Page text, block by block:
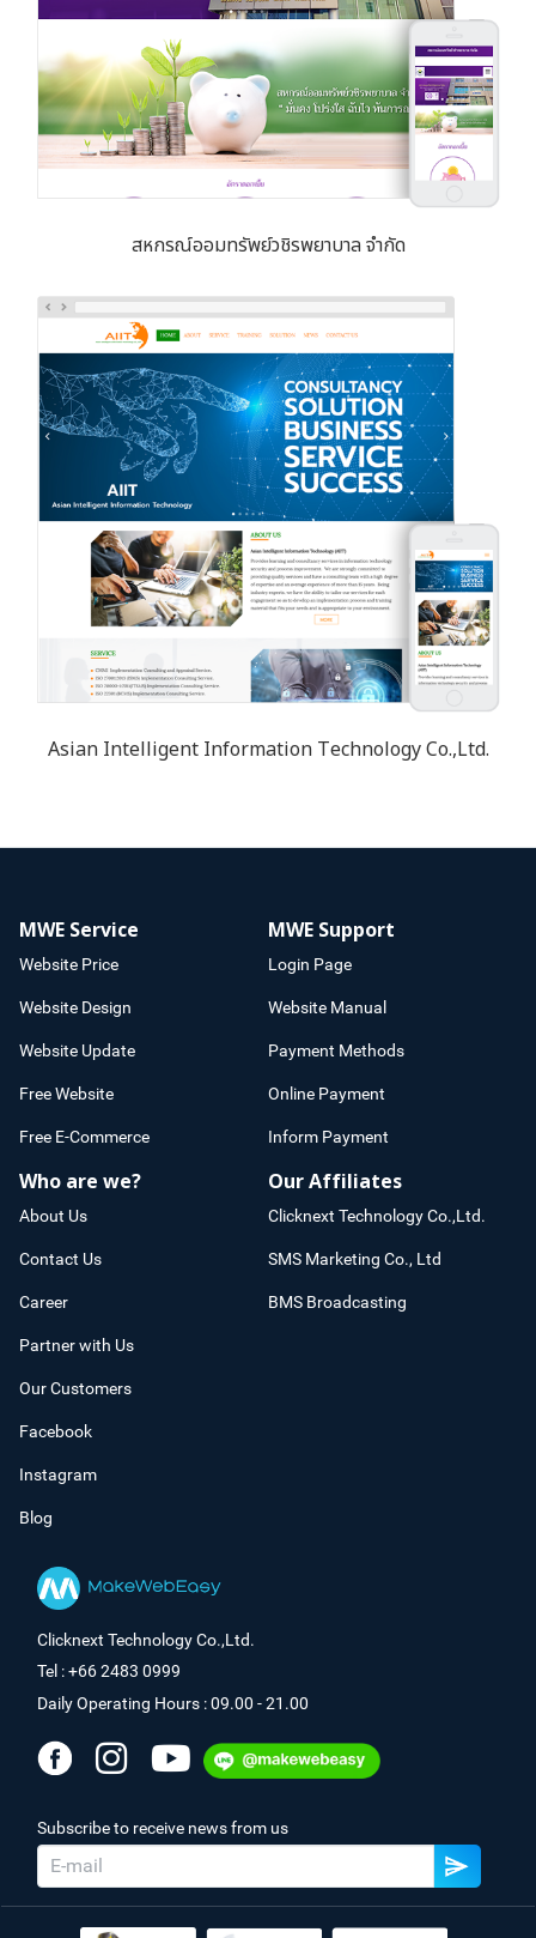
สหกรณ์ออมทรัพย์วชิรพยาบาล จำกัด
Asian Intelligent Information Technology Co.,Ltd.
MWE Service
Website Price
Website Design
Website Update
Free Website
Free E-Commerce
MWE Support
Login Page
Website Manual
Payment Methods
Online Payment
Inform Payment
Who are we?
About Us
Contact Us
Career
Partner with Us
Our Customers
Facebook
Instagram
Blog
Our Affiliates
Clicknext Technology Co.,Ltd.
SMS Marketing Co., Ltd
BMS Broadcasting
Clicknext Technology Co.,Ltd.
Tel : +66 2483 0999
Daily Operating Hours : 09.00 - 21.00
Subscribe to receive news from us